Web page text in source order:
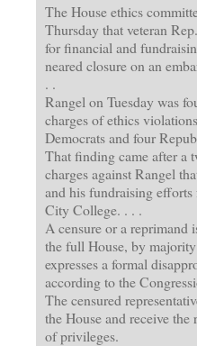
The House ethics
Thursday that veteran
for financial and
neared closure on an
. .
Rangel on Tuesday was
charges of ethics
Democrats and four
That finding came after a
charges against Rangel
and his fundraising
City College. . . .
A censure or a reprimand
the full House, by
expresses a formal
according to the
The censured
the House and receive
of privileges.